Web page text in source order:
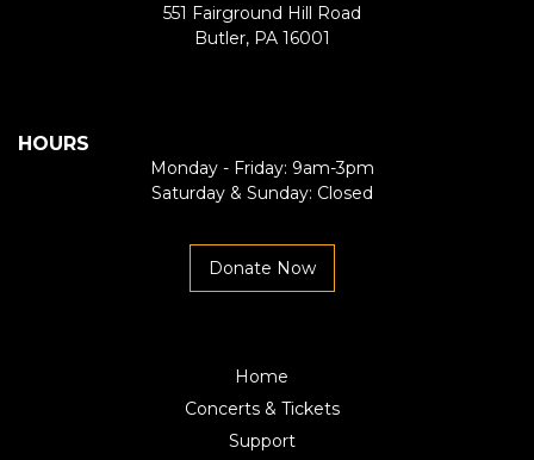
551 Fairground Hill Road
Butler, PA 16001
HOURS
Monday - Friday: 9am-3pm
Saturday & Sunday: Closed
Donate Now
Home
Concerts & Tickets
Support